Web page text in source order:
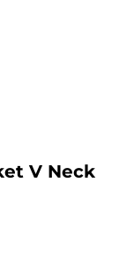
V Neck